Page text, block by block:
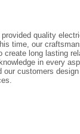
quality
time, our
create long lasting
in every
our customers